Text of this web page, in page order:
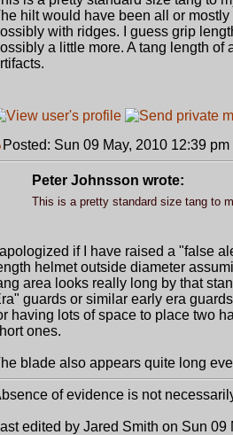
hilt would have been all or
with ridges. I guess grip
a little more. A tang length
Posted: Sun 09 May, 2010 12:39 pm
Peter Johnsson wrote:
This is a pretty standard size tang to
I apologized if I have raised a "false
helmet outside diameter
area looks really long by that
guards or similar early era
having lots of space to place two
ones.
blade also appears quite long
of evidence is not
edited by Jared Smith on Sun